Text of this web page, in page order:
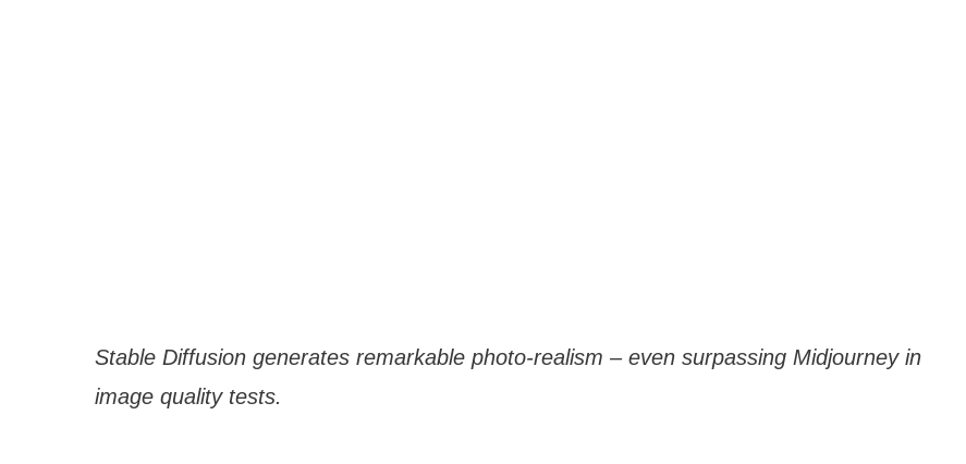
Stable Diffusion generates remarkable photo-realism – even surpassing Midjourney in
image quality tests.